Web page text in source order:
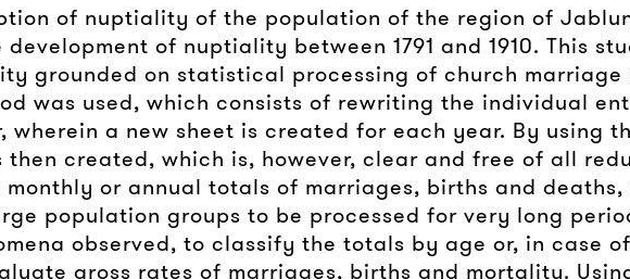
of nuptiality of the population of the region of
of nuptiality between 1791 and 1910. This
grounded on statistical processing of church marriage
was used, which consists of rewriting the individual
a new sheet is created for each year. By using
created, which is, however, clear and free of all
or annual totals of marriages, births and
population groups to be processed for very long
observed, to classify the totals by age or, in case
gross rates of marriages, births and mortality.